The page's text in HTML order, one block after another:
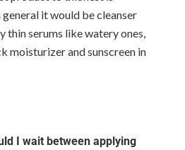
general it would be cleanser
thin serums like watery ones,
moisturizer and sunscreen in
I wait between applying